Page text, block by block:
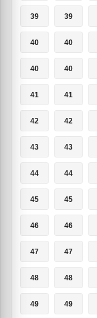
39 39
40 40
40 40
41 41
42 42
43 43
44 44
45 45
46 46
47 47
48 48
49 49